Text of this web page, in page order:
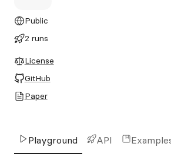
Public
2 runs
License
GitHub
Paper
Playground API